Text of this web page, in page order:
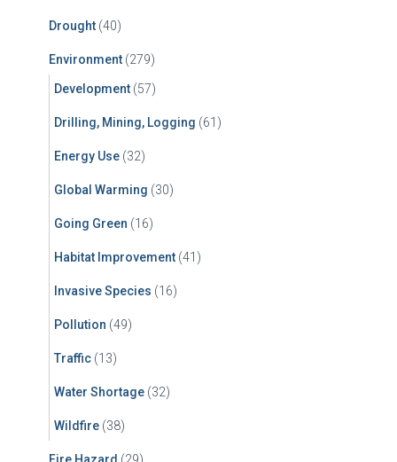
Drought (40)
Environment (279)
Development (57)
Drilling, Mining, Logging (61)
Energy Use (32)
Global Warming (30)
Going Green (16)
Habitat Improvement (41)
Invasive Species (16)
Pollution (49)
Traffic (13)
Water Shortage (32)
Wildfire (38)